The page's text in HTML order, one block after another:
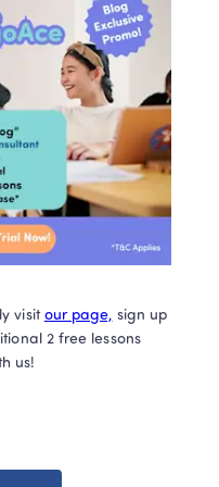
visit our page, sign up
2 free lessons